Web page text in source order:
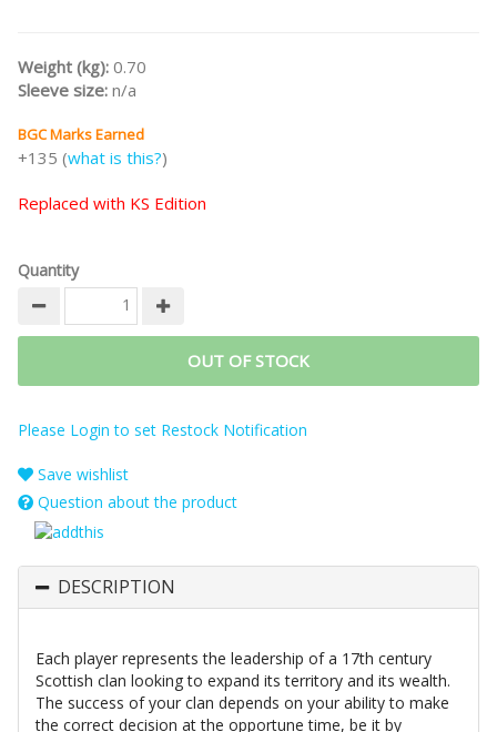
Weight (kg): 0.70
Sleeve size: n/a
BGC Marks Earned
+135 (what is this?)
Replaced with KS Edition
Quantity
OUT OF STOCK
Please Login to set Restock Notification
Save wishlist
Question about the product
DESCRIPTION
Each player represents the leadership of a 17th century
Scottish clan looking to expand its territory and its wealth.
The success of your clan depends on your ability to make
the correct decision at the opportune time, be it by